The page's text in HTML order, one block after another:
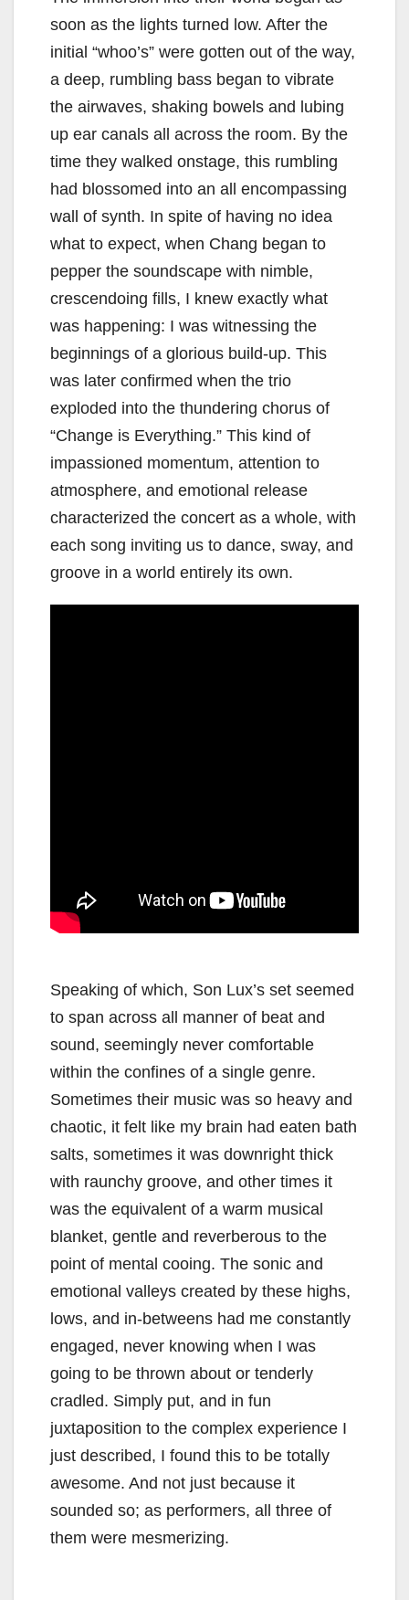
soon as the lights turned low. After the
initial “whoo’s” were gotten out of the way,
a deep, rumbling bass began to vibrate
the airwaves, shaking bowels and lubing
up ear canals all across the room. By the
time they walked onstage, this rumbling
had blossomed into an all encompassing
wall of synth. In spite of having no idea
what to expect, when Chang began to
pepper the soundscape with nimble,
crescendoing fills, I knew exactly what
was happening: I was witnessing the
beginnings of a glorious build-up. This
was later confirmed when the trio
exploded into the thundering chorus of
“Change is Everything.” This kind of
impassioned momentum, attention to
atmosphere, and emotional release
characterized the concert as a whole, with
each song inviting us to dance, sway, and
groove in a world entirely its own.
Speaking of which, Son Lux’s set seemed
to span across all manner of beat and
sound, seemingly never comfortable
within the confines of a single genre.
Sometimes their music was so heavy and
chaotic, it felt like my brain had eaten bath
salts, sometimes it was downright thick
with raunchy groove, and other times it
was the equivalent of a warm musical
blanket, gentle and reverberous to the
point of mental cooing. The sonic and
emotional valleys created by these highs,
lows, and in-betweens had me constantly
engaged, never knowing when I was
going to be thrown about or tenderly
cradled. Simply put, and in fun
juxtaposition to the complex experience I
just described, I found this to be totally
awesome. And not just because it
sounded so; as performers, all three of
them were mesmerizing.